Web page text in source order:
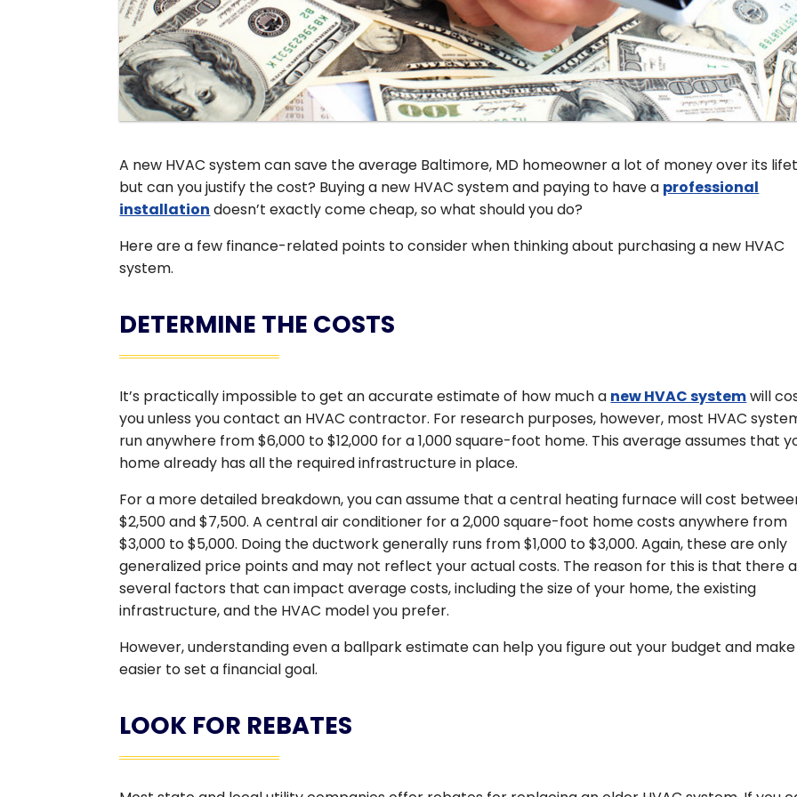
A new HVAC system can save the average Baltimore, MD homeowner a lot of money over its
but can you justify the cost? Buying a new HVAC system and paying to have a professional
installation doesn’t exactly come cheap, so what should you do?
Here are a few finance-related points to consider when thinking about purchasing a new HVAC
system.
DETERMINE THE COSTS
It’s practically impossible to get an accurate estimate of how much a new HVAC systemwill
you unless you contact an HVAC contractor. For research purposes, however, most HVAC
run anywhere from $6,000 to $12,000 for a 1,000 square-foot home. This average assumes that
home already has all the required infrastructure in place.
For a more detailed breakdown, you can assume that a central heating furnace will cost
$2,500 and $7,500. A central air conditioner for a 2,000 square-foot home costs anywhere from
$3,000 to $5,000. Doing the ductwork generally runs from $1,000 to $3,000. Again, these are only
generalized price points and may not reflect your actual costs. The reason for this is that there
several factors that can impact average costs, including the size of your home, the existing
infrastructure, and the HVAC model you prefer.
However, understanding even a ballpark estimate can help you figure out your budget and
easier to set a financial goal.
LOOK FOR REBATES